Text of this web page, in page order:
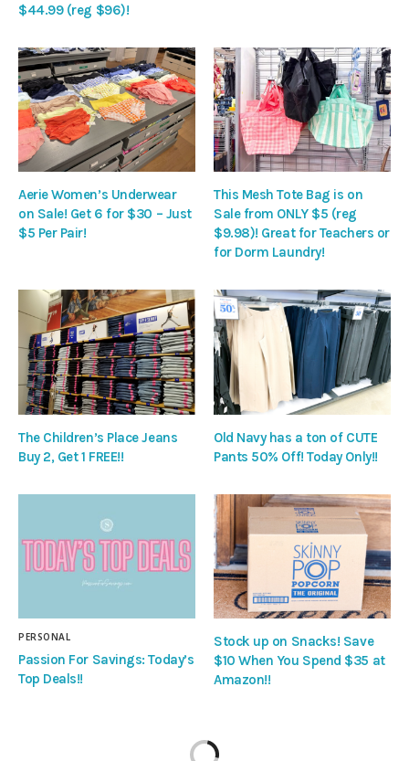
$44.99 (reg $96)!
Aerie Women’s Underwear
on Sale! Get 6 for $30 – Just
$5 Per Pair!
This Mesh Tote Bag is on
Sale from ONLY $5 (reg
$9.98)! Great for Teachers or
for Dorm Laundry!
The Children’s Place Jeans
Buy 2, Get 1 FREE!!
Old Navy has a ton of CUTE
Pants 50% Off! Today Only!!
PERSONAL
Passion For Savings: Today’s
Top Deals!!
Stock up on Snacks! Save
$10 When You Spend $35 at
Amazon!!